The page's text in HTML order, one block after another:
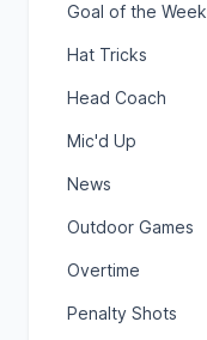
Goal of the Week
Hat Tricks
Head Coach
Mic'd Up
News
Outdoor Games
Overtime
Penalty Shots